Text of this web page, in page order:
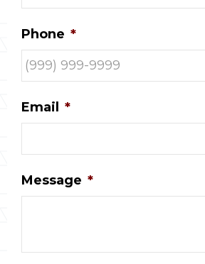
Phone *
Email *
Message *